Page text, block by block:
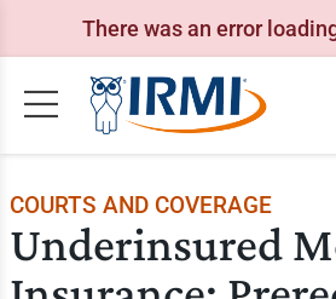
There was an error
COURTS AND COVERAGE
Underinsured